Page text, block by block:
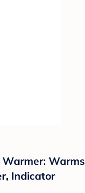
Warms
Indicator